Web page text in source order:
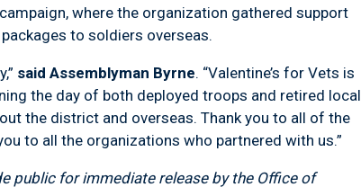
where the organization gathered support
to soldiers overseas.
said Assemblyman Byrne. “Valentine’s for Vets is
the day of both deployed troops and retired local
the district and overseas. Thank you to all of the
to all the organizations who partnered with us.”
public for immediate release by the Office of